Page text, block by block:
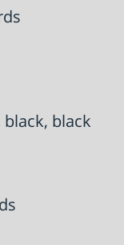
black, black